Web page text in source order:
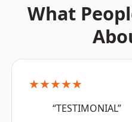
What
★★★★★
“TESTIMONIAL”